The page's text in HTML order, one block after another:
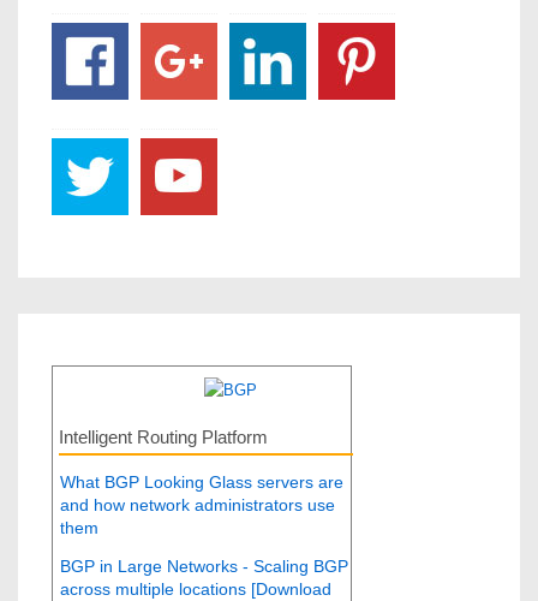
Intelligent Routing Platform
What BGP Looking Glass servers are
and how network administrators use
them
BGP in Large Networks - Scaling BGP
across multiple locations [Download